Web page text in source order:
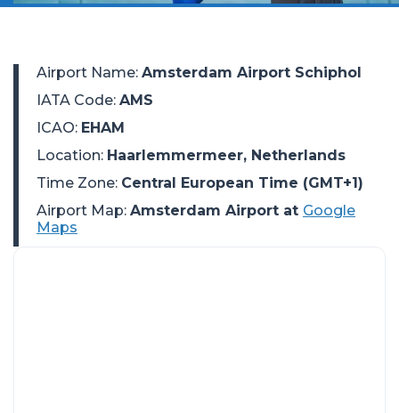
Airport Name: Amsterdam Airport Schiphol
IATA Code: AMS
ICAO: EHAM
Location: Haarlemmermeer, Netherlands
Time Zone: Central European Time (GMT+1)
Airport Map: Amsterdam Airport at Google
Maps